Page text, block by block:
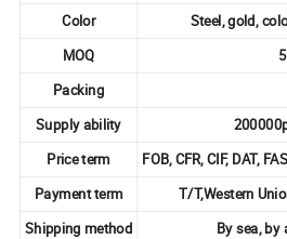
Color Steel, gold,
MOQ
Packing
Supply ability
Price term
FOB, CFR, CIF, DAT,
Payment term
T/T,Western
Shipping method
By sea, by